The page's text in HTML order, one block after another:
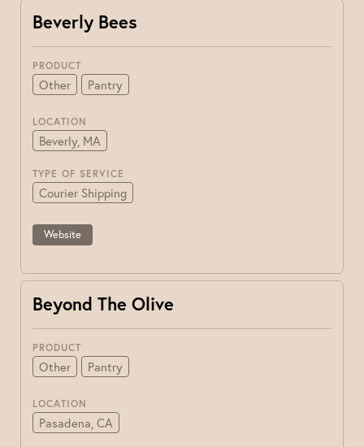
Beverly Bees
PRODUCT
Other Pantry
LOCATION
Beverly, MA
TYPE OF SERVICE
Courier Shipping
Website
Beyond The Olive
PRODUCT
Other Pantry
LOCATION
Pasadena, CA